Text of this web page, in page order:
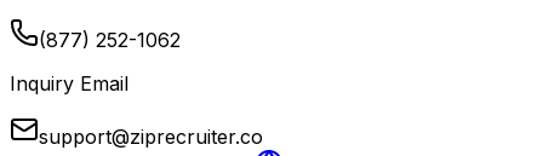
(877) 252-1062
Inquiry Email
support@ziprecruiter.co